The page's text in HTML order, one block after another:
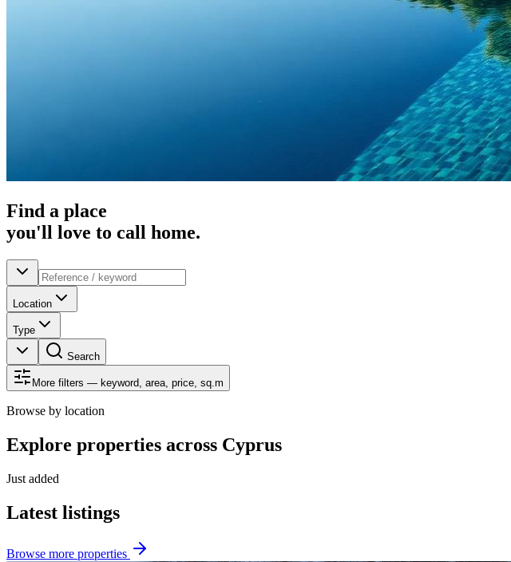
Find a place
you'll love to call home.
Location
Type
Search
More filters — keyword, area, price, sq.m
Browse by location
Explore properties across Cyprus
Just added
Latest listings
Browse more properties